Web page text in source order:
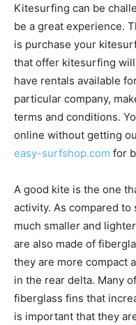
Kitesurfing can be
be a great experience.
is purchase your
that offer kitesurfing
have rentals available
particular company,
terms and conditions.
online without getting
easy-surfshop.com for
A good kite is the one
activity. As compared
much smaller and
are also made of
they are more compact
in the rear delta. Many
fiberglass fins that
is important that they